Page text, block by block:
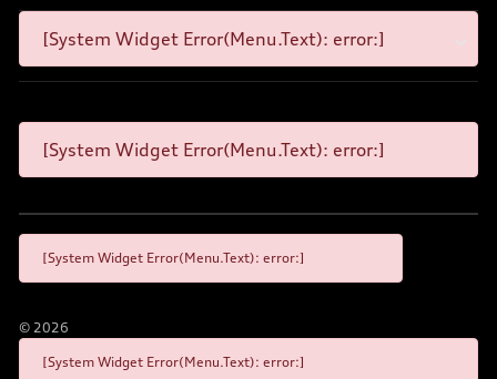
[System Widget Error(Menu.Text): error:]
[System Widget Error(Menu.Text): error:]
[System Widget Error(Menu.Text): error:]
© 2026
[System Widget Error(Menu.Text): error:]